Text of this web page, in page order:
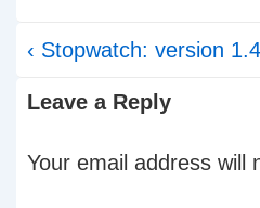
Post
navigation
Previous
is
‹ Stopwatch: version
Leave a Reply
Your email address will